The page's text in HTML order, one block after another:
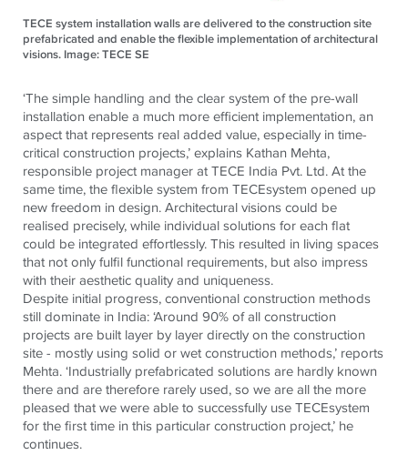
TECE system installation walls are delivered to the construction site
prefabricated and enable the flexible implementation of architectural
visions. Image: TECE SE
‘The simple handling and the clear system of the pre-wall
installation enable a much more efficient implementation, an
aspect that represents real added value, especially in time-
critical construction projects,’explains Kathan Mehta,
responsible project manager atTECE India Pvt. Ltd.At the
same time, the flexible system from TECEsystem opened up
new freedom in design. Architectural visions could be
realised precisely, while individual solutions for each flat
could be integrated effortlessly. This resulted in living spaces
that not only fulfil functional requirements, but also impress
with their aesthetic quality and uniqueness.
Despite initial progress, conventional construction methods
still dominate in India: ‘Around 90% of all construction
projects are built layer by layer directly on the construction
site - mostly using solid or wet construction methods,’ reports
Mehta. ‘Industrially prefabricated solutions are hardly known
there and are therefore rarely used, so we are all the more
pleased that we were able to successfully useTECEsystem
for the first time in this particular construction project,’ he
continues.